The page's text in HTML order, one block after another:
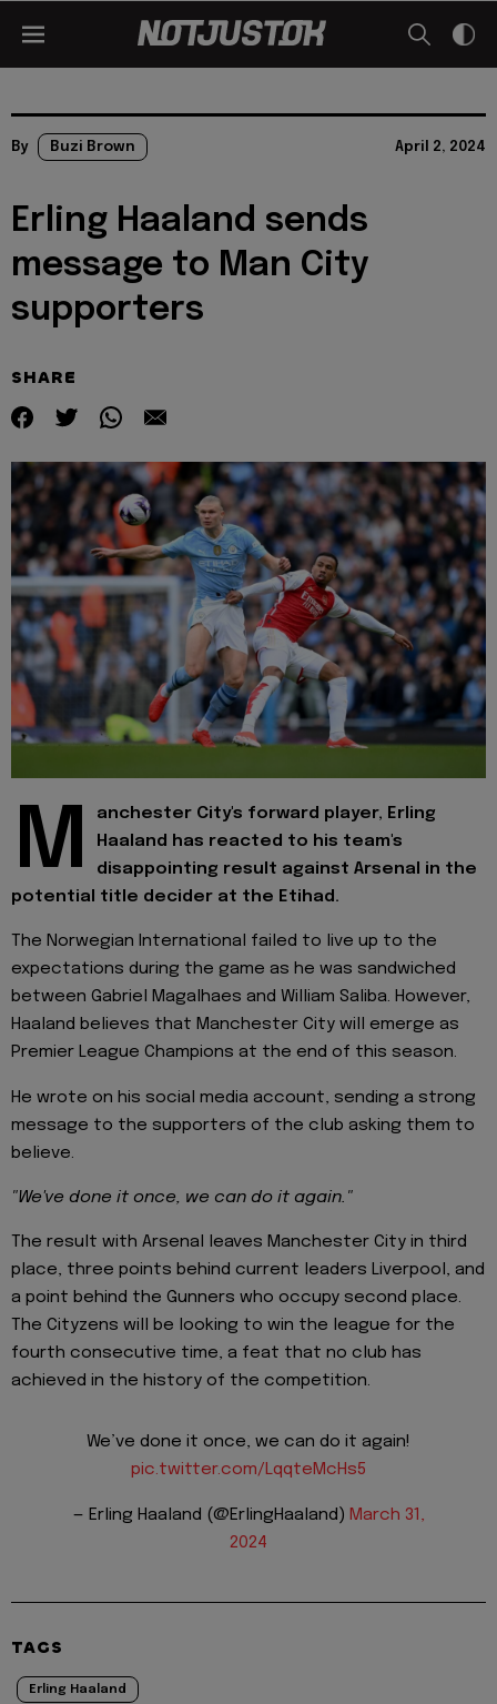
By Buzi Brown April 2, 2024
Erling Haaland sends
message to Man City
supporters
SHARE
M
anchester City's forward player, Erling
Haaland has reacted to his team's
disappointing result against Arsenal in the
potential title decider at the Etihad.
The Norwegian International failed to live up to the
expectations during the game as he was sandwiched
between Gabriel Magalhaes and William Saliba. However,
Haaland believes that Manchester City will emerge as
Premier League Champions at the end of this season.
He wrote on his social media account, sending a strong
message to the supporters of the club asking them to
believe.
"We've done it once, we can do it again."
The result with Arsenal leaves Manchester City in third
place, three points behind current leaders Liverpool, and
a point behind the Gunners who occupy second place.
The Cityzens will be looking to win the league for the
fourth consecutive time, a feat that no club has
achieved in the history of the competition.
We’ve done it once, we can do it again!
pic.twitter.com/LqqteMcHs5
— Erling Haaland (@ErlingHaaland) March 31,
2024
TAGS
Erling Haaland